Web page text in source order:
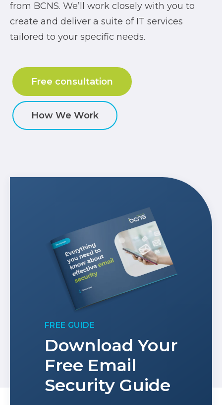
from BCNS. We’ll work closely with you to
create and deliver a suite of IT services
tailored to your specific needs.
Free consultation
How We Work
FREE GUIDE
Download Your
Free Email
Security Guide